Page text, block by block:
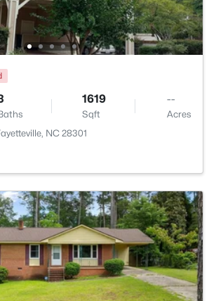
--
Sqft
--
Acres
Fayetteville, NC 28304
PM
1619
Sqft
--
Acres
NC 28301